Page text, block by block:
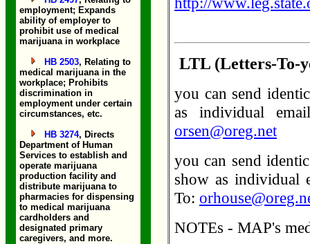
employment; Expands
ability of employer to
prohibit use of medical
marijuana in workplace
HB 2503, Relating to
medical marijuana in the
workplace; Prohibits
discrimination in
employment under certain
circumstances, etc.
HB 3274, Directs
Department of Human
Services to establish and
operate marijuana
production facility and
distribute marijuana to
pharmacies for dispensing
to medical marijuana
cardholders and
designated primary
caregivers, and more.
LTL (Letters-To-
you can send
as individual
orsen@oreg.net
you can send
show as individual
To:
NOTEs - MAP's